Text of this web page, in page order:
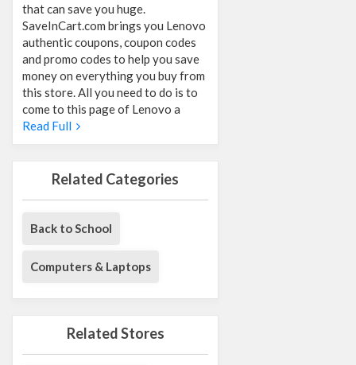
that can save you huge.
SaveInCart.com brings you Lenovo
authentic coupons, coupon codes
and promo codes to help you save
money on everything you buy from
this store. All you need to do is to
come to this page of Lenovo a
Read Full
Related Categories
Back to School
Computers & Laptops
Related Stores